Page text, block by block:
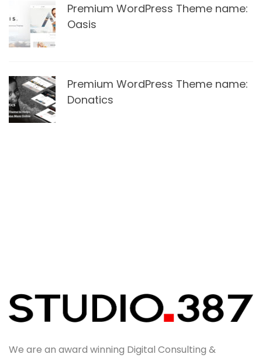
Premium WordPress Theme name:
Oasis
Premium WordPress Theme name:
Donatics
We are an award winning Digital Consulting &